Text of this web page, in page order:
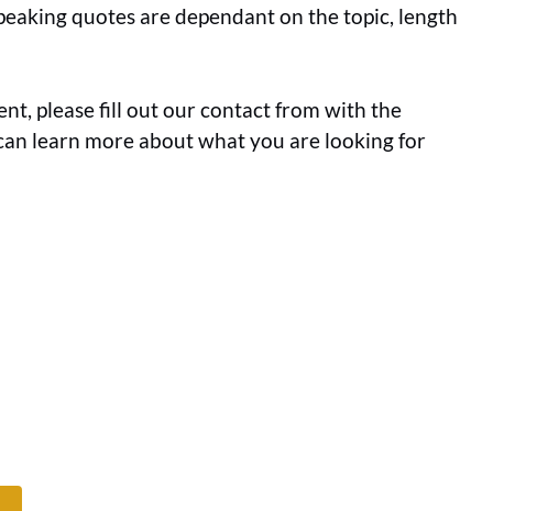
quotes are dependant on the topic, length
please fill out our contact from with the
learn more about what you are looking for